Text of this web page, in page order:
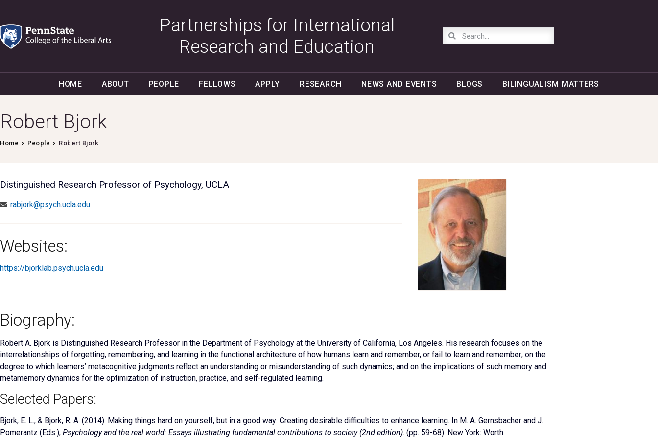
Partnerships for International
Research and Education
HOME ABOUT PEOPLE FELLOWS APPLY RESEARCH NEWS AND EVENTS BLOGS BILINGUALISM MATTERS
Robert Bjork
Home People Robert Bjork
Distinguished Research Professor of Psychology, UCLA
rabjork@psych.ucla.edu
Websites:
https://bjorklab.psych.ucla.edu
Biography:
Robert A. Bjork is Distinguished Research Professor in the Department of Psychology at the University of California, Los Angeles. His research focuses on the
interrelationships of forgetting, remembering, and learning in the functional architecture of how humans learn and remember, or fail to learn and remember; on the
degree to which learners’ metacognitive judgments reflect an understanding or misunderstanding of such dynamics; and on the implications of such memory and
metamemory dynamics for the optimization of instruction, practice, and self-regulated learning.
Selected Papers:
Bjork, E. L., & Bjork, R. A. (2014). Making things hard on yourself, but in a good way: Creating desirable difficulties to enhance learning. In M. A. Gernsbacher and J.
Pomerantz (Eds.), Psychology and the real world: Essays illustrating fundamental contributions to society (2nd edition). (pp. 59-68). New York: Worth.